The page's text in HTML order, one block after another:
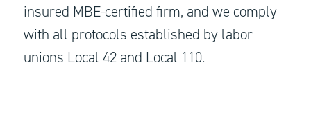
insured MBE-certified firm, and we comply
with all protocols established by labor
unions Local 42 and Local 110.